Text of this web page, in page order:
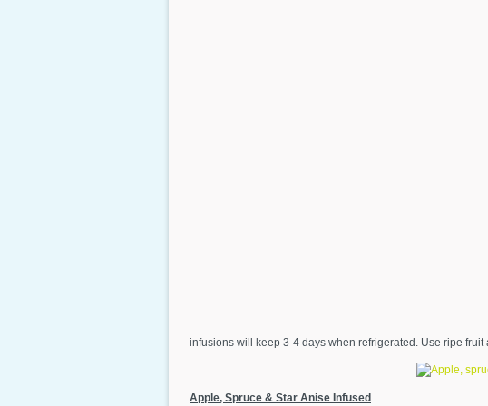
infusions will keep 3-4 days when refrigerated. Use ripe
Apple, Spruce & Star Anise Infused